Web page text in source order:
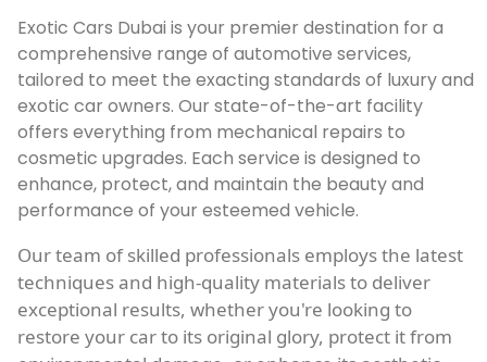
Exotic Cars Dubai is your premier destination for a
comprehensive range of automotive services,
tailored to meet the exacting standards of luxury and
exotic car owners. Our state-of-the-art facility
offers everything from mechanical repairs to
cosmetic upgrades. Each service is designed to
enhance, protect, and maintain the beauty and
performance of your esteemed vehicle.
Our team of skilled professionals employs the latest
techniques and high-quality materials to deliver
exceptional results, whether you're looking to
restore your car to its original glory, protect it from